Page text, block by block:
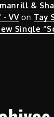
&
- VVon Tay
Single